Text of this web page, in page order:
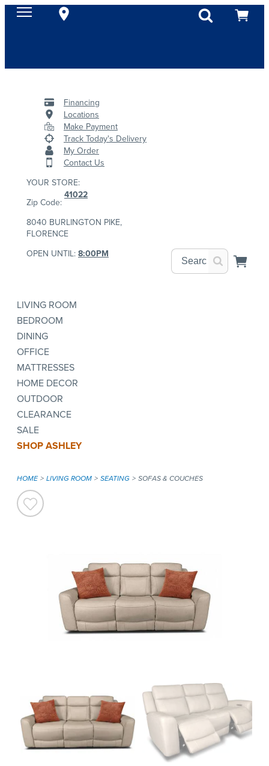
Financing
Locations
Make Payment
Track Today's Delivery
My Order
Contact Us
YOUR STORE:
Zip Code:
41022
8040 BURLINGTON PIKE,
FLORENCE
OPEN UNTIL: 8:00PM
LIVING ROOM
BEDROOM
DINING
OFFICE
MATTRESSES
HOME DECOR
OUTDOOR
CLEARANCE
SALE
SHOP ASHLEY
HOME LIVING ROOM SEATING SOFAS & COUCHES